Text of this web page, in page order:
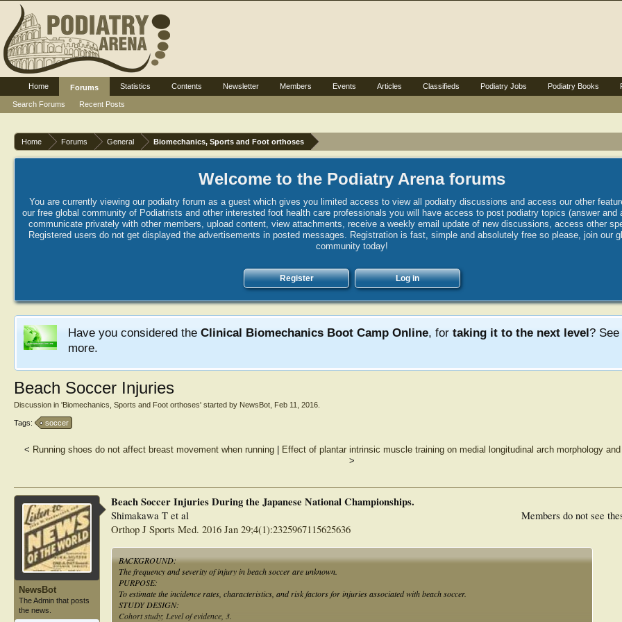
Home Forums General Biomechanics, Sports and Foot orthoses
Welcome to the Podiatry Arena forums
You are currently viewing our podiatry forum as a guest which gives you limited access to view all podiatry discussions and access our other
our free global community of Podiatrists and other interested foot health care professionals you will have access to post podiatry topics (answer and
communicate privately with other members, upload content, view attachments, receive a weekly email update of new discussions, access other
Registered users do not get displayed the advertisements in posted messages. Registration is fast, simple and absolutely free so please, join our
community today!
Register Log in
Have you considered the Clinical Biomechanics Boot Camp Online, for taking it to the next level? See
more.
Beach Soccer Injuries
Discussion in 'Biomechanics, Sports and Foot orthoses' started by NewsBot Feb 11, 2016
Tags: soccer
< Running shoes do not affect breast movement when running|
Effect of plantar intrinsic muscle training on medial longitudinal arch morphology
>
NewsBot
The Admin that posts
the news.
Members do not see
Beach Soccer Injuries During the Japanese National Championships.
Shimakawa T et al
Orthop J Sports Med. 2016 Jan 29;4(1):2325967115625636
BACKGROUND:
The frequency and severity of injury in beach soccer are unknown.
PURPOSE:
To estimate the incidence rates, characteristics, and risk factors for injuries associated with beach soccer.
STUDY DESIGN:
Cohort study; Level of evidence, 3.
Home
Forums
Search Forums
Recent Posts
Statistics Contents Newsletter Members Events Articles Classifieds Podiatry Jobs Podiatry Books